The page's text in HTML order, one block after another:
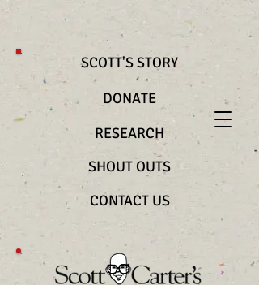
@import url(“https://use.typekit.net/bya2ztc.css”) .richtext__text { font-
family: "nocturne-serif-lights", serif !important; font-weight: 200
!important; font-style: normal !important }
SCOTT'S STORY
DONATE
RESEARCH
SHOUT OUTS
CONTACT US